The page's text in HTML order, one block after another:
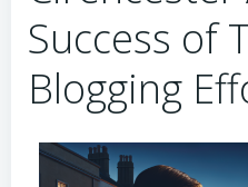
Success of
Blogging